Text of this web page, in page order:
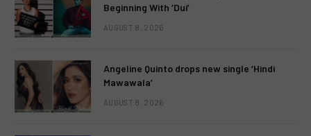
Beginning With ‘Dui’
AUGUST 8, 2026
Angeline Quinto drops new single ‘Hindi
Mawawala’
AUGUST 8, 2026